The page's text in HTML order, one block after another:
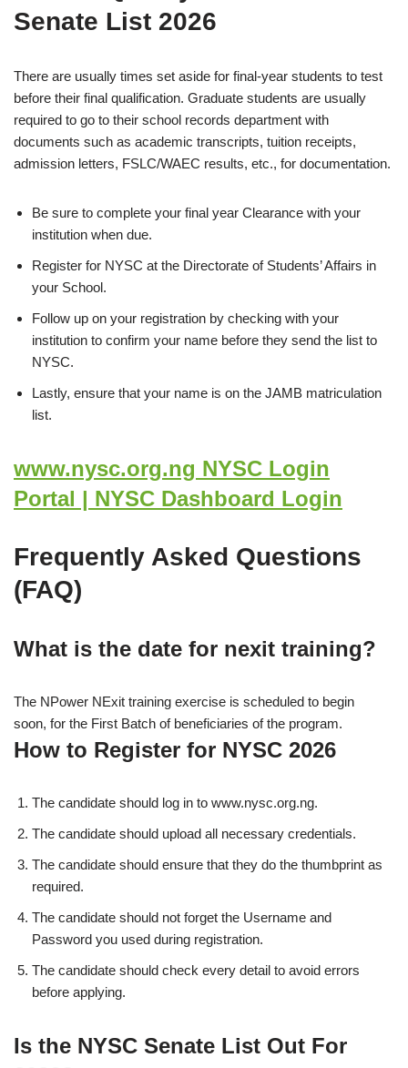
Senate List 2026
There are usually times set aside for final-year students to test
before their final qualification. Graduate students are usually
required to go to their school records department with
documents such as academic transcripts, tuition receipts,
admission letters, FSLC/WAEC results, etc., for documentation.
Be sure to complete your final year Clearance with your
institution when due.
Register for NYSC at the Directorate of Students’ Affairs in
your School.
Follow up on your registration by checking with your
institution to confirm your name before they send the list to
NYSC.
Lastly, ensure that your name is on the JAMB matriculation
list.
www.nysc.org.ng NYSC Login
Portal | NYSC Dashboard Login
Frequently Asked Questions
(FAQ)
What is the date for nexit training?
The NPower NExit training exercise is scheduled to begin
soon, for the First Batch of beneficiaries of the program.
How to Register for NYSC 2026
The candidate should log in to www.nysc.org.ng.
The candidate should upload all necessary credentials.
The candidate should ensure that they do the thumbprint as
required.
The candidate should not forget the Username and
Password you used during registration.
The candidate should check every detail to avoid errors
before applying.
Is the NYSC Senate List Out For